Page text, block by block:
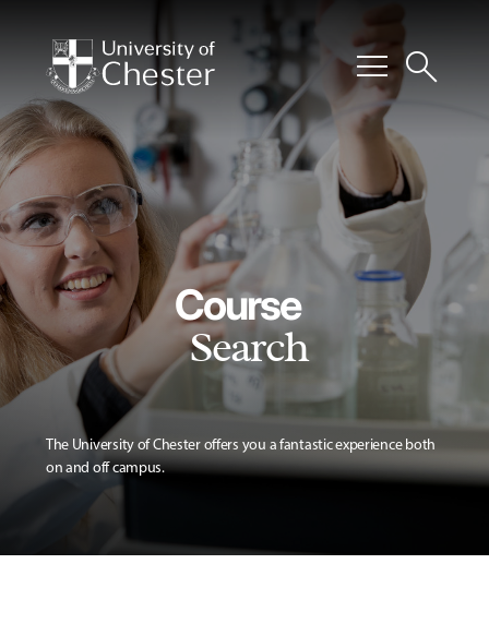
menusearch
Course
Search
The University of Chester offers you a fantastic experience both
on and off campus.